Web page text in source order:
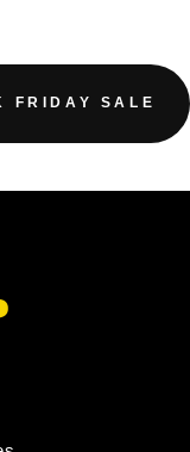
FRIDAY SALE